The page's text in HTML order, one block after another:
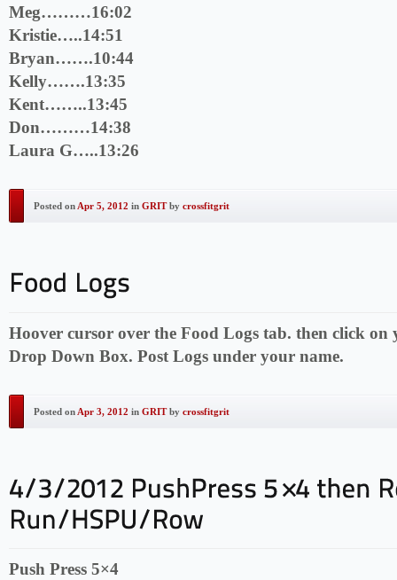
Meg………16:02
Kristie…..14:51
Bryan…….10:44
Kelly…….13:35
Kent……..13:45
Don………14:38
Laura G…..13:26
Posted onApr 5, 2012 in GRITby crossfitgrit
Hoover cursor over the Food Logs tab. then click on
Drop Down Box. Post Logs under your name.
Posted on Apr 3, 2012 in GRITby crossfitgrit
Push Press 5×4